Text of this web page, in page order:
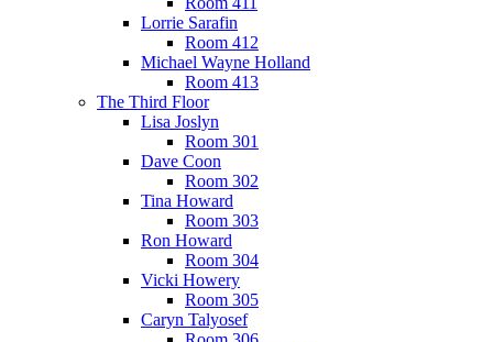
Lorrie Sarafin
Room 412
Michael Wayne Holland
Room 413
The Third Floor
Lisa Joslyn
Room 301
Dave Coon
Room 302
Tina Howard
Room 303
Ron Howard
Room 304
Vicki Howery
Room 305
Caryn Talyosef